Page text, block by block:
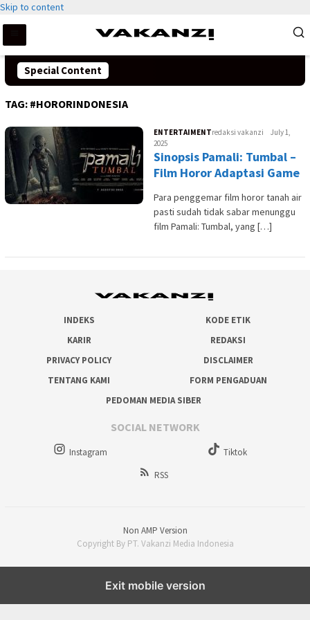
Skip to content
Special Content
TAG: #HORORINDONESIA
ENTERTAIMENTredaksi vakanzi
July 1,
2025
Sinopsis Pamali: Tumbal –
Film Horor Adaptasi Game
Para penggemar film horor tanah air
pasti sudah tidak sabar menunggu
film Pamali: Tumbal, yang […]
INDEKS
KODE ETIK
KARIR
REDAKSI
PRIVACY POLICY
DISCLAIMER
TENTANG KAMI
FORM PENGADUAN
PEDOMAN MEDIA SIBER
SOCIAL NETWORK
Instagram
Tiktok
RSS
Non AMP Version
Copyright By PT. Vakanzi Media Indonesia
Exit mobile version